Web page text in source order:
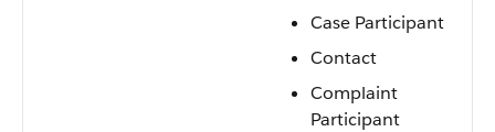
Case Participant
Contact
Complaint
Participant